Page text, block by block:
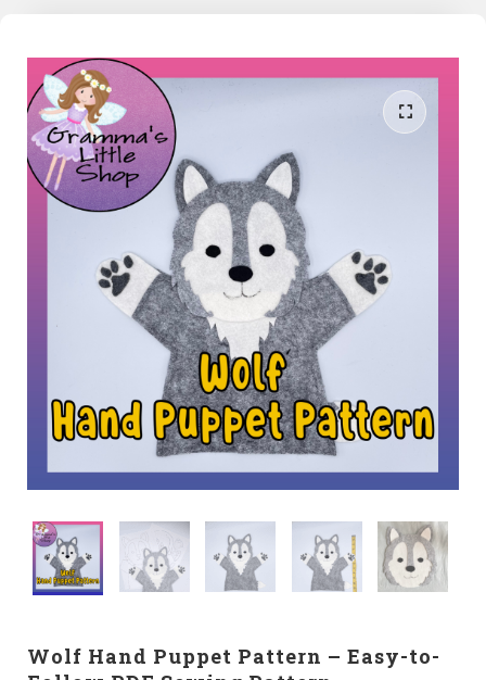
Wolf Hand Puppet Pattern – Easy-to-